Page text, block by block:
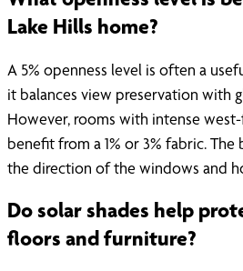
Lake Hills home?
A 5% openness level is often a
it balances view preservation with
However, rooms with intense
benefit from a 1% or 3% fabric.
the direction of the windows and
Do solar shades help
floors and furniture?